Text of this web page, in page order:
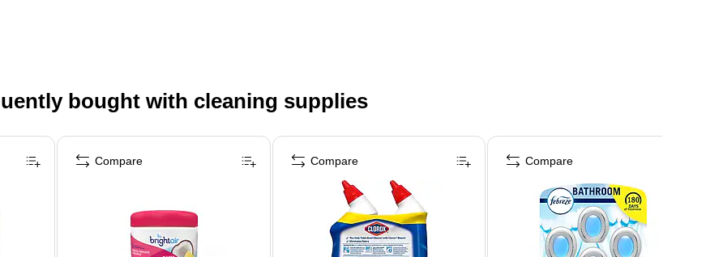
bought with cleaning supplies
Compare Compare Compare